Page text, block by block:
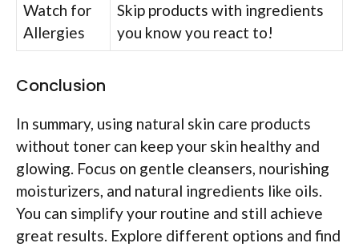
Watch for
Allergies
Skip products with ingredients
you know you react to!
Conclusion
In summary, using natural skin care products
without toner can keep your skin healthy and
glowing. Focus on gentle cleansers, nourishing
moisturizers, and natural ingredients like oils.
You can simplify your routine and still achieve
great results. Explore different options and find